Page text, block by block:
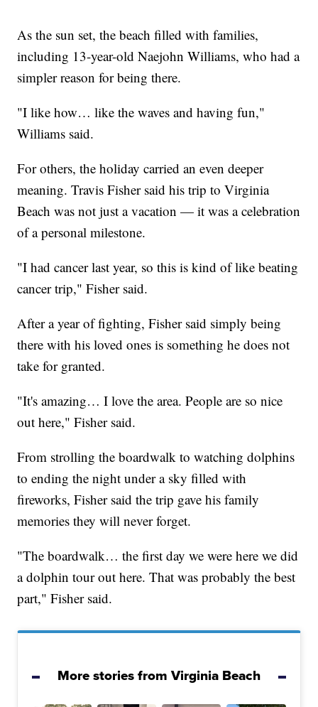
As the sun set, the beach filled with families,
including 13-year-old Naejohn Williams, who had a
simpler reason for being there.
"I like how… like the waves and having fun,"
Williams said.
For others, the holiday carried an even deeper
meaning. Travis Fisher said his trip to Virginia
Beach was not just a vacation — it was a celebration
of a personal milestone.
"I had cancer last year, so this is kind of like beating
cancer trip," Fisher said.
After a year of fighting, Fisher said simply being
there with his loved ones is something he does not
take for granted.
"It's amazing… I love the area. People are so nice
out here," Fisher said.
From strolling the boardwalk to watching dolphins
to ending the night under a sky filled with
fireworks, Fisher said the trip gave his family
memories they will never forget.
"The boardwalk… the first day we were here we did
a dolphin tour out here. That was probably the best
part," Fisher said.
More stories from Virginia Beach